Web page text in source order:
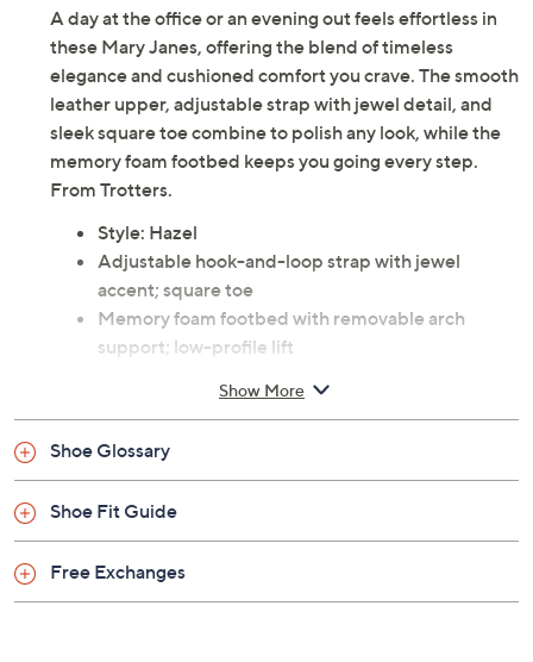
A day at the office or an evening out feels effortless in
these Mary Janes, offering the blend of timeless
elegance and cushioned comfort you crave. The smooth
leather upper, adjustable strap with jewel detail, and
sleek square toe combine to polish any look, while the
memory foam footbed keeps you going every step.
From Trotters.
Style: Hazel
Adjustable hook-and-loop strap with jewel
accent; square toe
Memory foam footbed with removable arch
support; low-profile lift
Leather upper; man-made balance
Show More
Shoe Glossary
Shoe Fit Guide
Free Exchanges